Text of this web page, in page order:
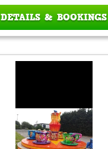
DETAILS & BOOKINGS